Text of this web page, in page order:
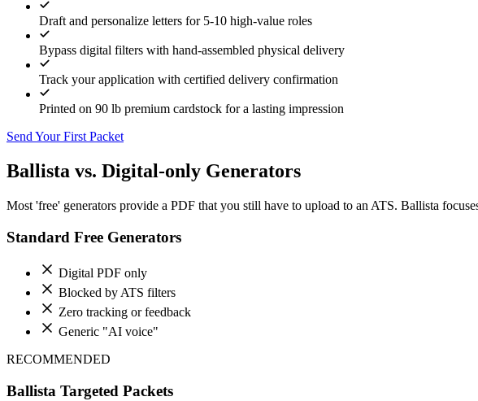
Draft and personalize letters for 5-10 high-value roles
Bypass digital filters with hand-assembled physical delivery
Track your application with certified delivery confirmation
Printed on 90 lb premium cardstock for a lasting impression
Send Your First Packet
Ballista vs. Digital-only Generators
Most 'free' generators provide a PDF that you still have to upload to an ATS. Ballista
Standard Free Generators
Digital PDF only
Blocked by ATS filters
Zero tracking or feedback
Generic "AI voice"
RECOMMENDED
Ballista Targeted Packets